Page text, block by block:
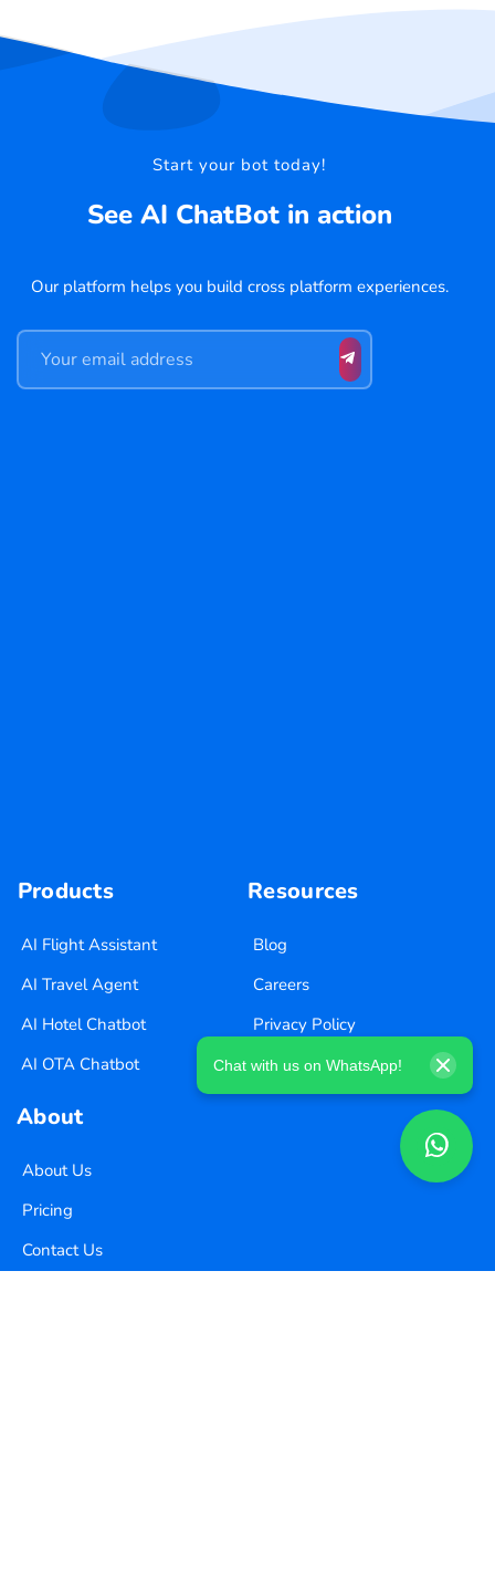
Start your bot today!
See AI ChatBot in action
Our platform helps you build cross platform experiences.
Products
AI Flight Assistant
AI Travel Agent
AI Hotel Chatbot
AI OTA Chatbot
Resources
Blog
Careers
Privacy Policy
Terms of Use
About
About Us
Pricing
Contact Us
Chat with us on WhatsApp!